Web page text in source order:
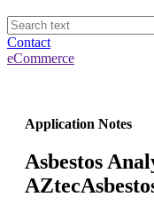
Contact
eCommerce
Application Notes
Asbestos